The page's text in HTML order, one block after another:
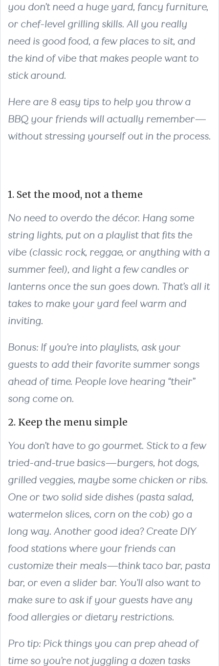
you don’t need a huge yard, fancy furniture,
or chef-level grilling skills. All you really
need is good food, a few places to sit, and
the kind of vibe that makes people want to
stick around.
Here are 8 easy tips to help you throw a
BBQ your friends will actually remember—
without stressing yourself out in the process.
1. Set the mood, not a theme
No need to overdo the décor. Hang some
string lights, put on a playlist that fits the
vibe (classic rock, reggae, or anything with a
summer feel), and light a few candles or
lanterns once the sun goes down. That’s all it
takes to make your yard feel warm and
inviting.
Bonus: If you’re into playlists, ask your
guests to add their favorite summer songs
ahead of time. People love hearing “their”
song come on.
2. Keep the menu simple
You don’t have to go gourmet. Stick to a few
tried-and-true basics—burgers, hot dogs,
grilled veggies, maybe some chicken or ribs.
One or two solid side dishes (pasta salad,
watermelon slices, corn on the cob) go a
long way. Another good idea? Create DIY
food stations where your friends can
customize their meals—think taco bar, pasta
bar, or even a slider bar. You’ll also want to
make sure to ask if your guests have any
food allergies or dietary restrictions.
Pro tip: Pick things you can prep ahead of
time so you’re not juggling a dozen tasks